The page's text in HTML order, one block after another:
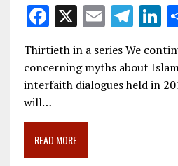
F
ac
e
b
o
o
k
X E
m
ai
l
T
el
e
gr
n
k
e
Thirtieth in a series We
concerning myths about
interfaith dialogues held in
will…
READ MORE